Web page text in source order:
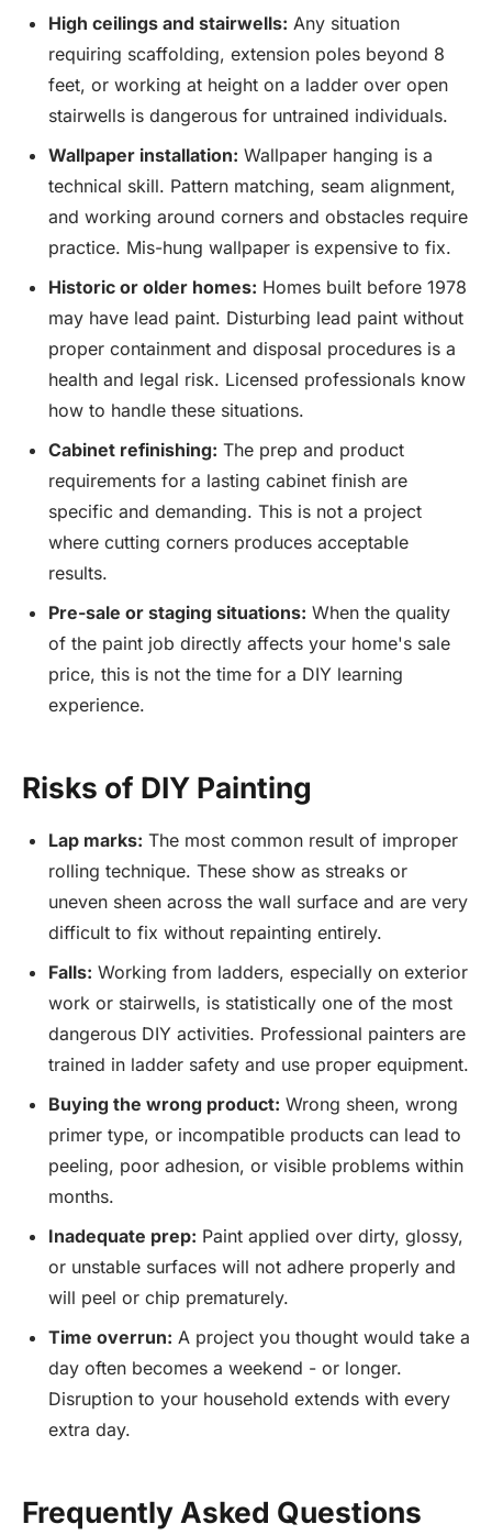
High ceilings and stairwells: Any situation
requiring scaffolding, extension poles beyond 8
feet, or working at height on a ladder over open
stairwells is dangerous for untrained individuals.
Wallpaper installation: Wallpaper hanging is a
technical skill. Pattern matching, seam alignment,
and working around corners and obstacles require
practice. Mis-hung wallpaper is expensive to fix.
Historic or older homes: Homes built before 1978
may have lead paint. Disturbing lead paint without
proper containment and disposal procedures is a
health and legal risk. Licensed professionals know
how to handle these situations.
Cabinet refinishing: The prep and product
requirements for a lasting cabinet finish are
specific and demanding. This is not a project
where cutting corners produces acceptable
results.
Pre-sale or staging situations: When the quality
of the paint job directly affects your home's sale
price, this is not the time for a DIY learning
experience.
Risks of DIY Painting
Lap marks: The most common result of improper
rolling technique. These show as streaks or
uneven sheen across the wall surface and are very
difficult to fix without repainting entirely.
Falls: Working from ladders, especially on exterior
work or stairwells, is statistically one of the most
dangerous DIY activities. Professional painters are
trained in ladder safety and use proper equipment.
Buying the wrong product: Wrong sheen, wrong
primer type, or incompatible products can lead to
peeling, poor adhesion, or visible problems within
months.
Inadequate prep: Paint applied over dirty, glossy,
or unstable surfaces will not adhere properly and
will peel or chip prematurely.
Time overrun: A project you thought would take a
day often becomes a weekend - or longer.
Disruption to your household extends with every
extra day.
Frequently Asked Questions